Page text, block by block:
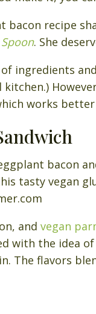
recipe
. She
ingredients
works
and vegan
with the idea
The flavors